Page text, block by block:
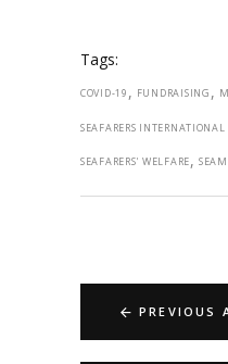
Tags:
COVID-19 , FUNDRAISING ,
SEAFARERS INTERNATIONAL
SEAFARERS' WELFARE,
PREVIOUS